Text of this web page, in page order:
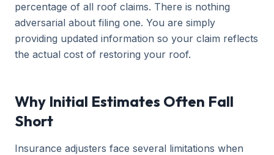
percentage of all roof claims. There is nothing
adversarial about filing one. You are simply
providing updated information so your claim reflects
the actual cost of restoring your roof.
Why Initial Estimates Often Fall
Short
Insurance adjusters face several limitations when